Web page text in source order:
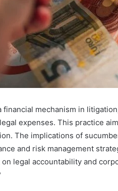
financial mechanism in
expenses. This practice
The implications of
and risk management
legal accountability and